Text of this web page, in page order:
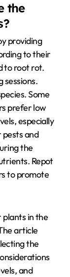
the
providing
to their
to root rot.
sessions.
Some
prefer low
especially
and
the
Repot
to promote
plants in the
article
the
and